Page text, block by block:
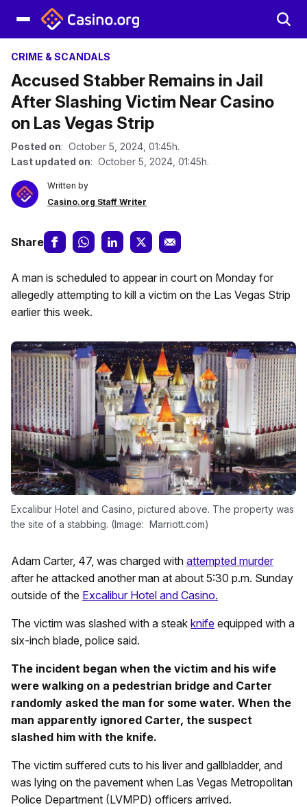
CRIME & SCANDALS
Accused Stabber Remains in Jail
After Slashing Victim Near Casino
on Las Vegas Strip
Posted on: October 5, 2024, 01:45h.
Last updated on: October 5, 2024, 01:45h.
Written by
Casino.org Staff Writer
Share
A man is scheduled to appear in court on Monday for
allegedly attempting to kill a victim on the Las Vegas Strip
earlier this week.
Excalibur Hotel and Casino, pictured above. The property was
the site of a stabbing. (Image: Marriott.com)
Adam Carter, 47, was charged with attempted murder
after he attacked another man at about 5:30 p.m. Sunday
outside of the Excalibur Hotel and Casino.
The victim was slashed with a steak knife equipped with a
six-inch blade, police said.
The incident began when the victim and his wife
were walking on a pedestrian bridge and Carter
randomly asked the man for some water. When the
man apparently ignored Carter, the suspect
slashed him with the knife.
The victim suffered cuts to his liver and gallbladder, and
was lying on the pavement when Las Vegas Metropolitan
Police Department (LVMPD) officers arrived.